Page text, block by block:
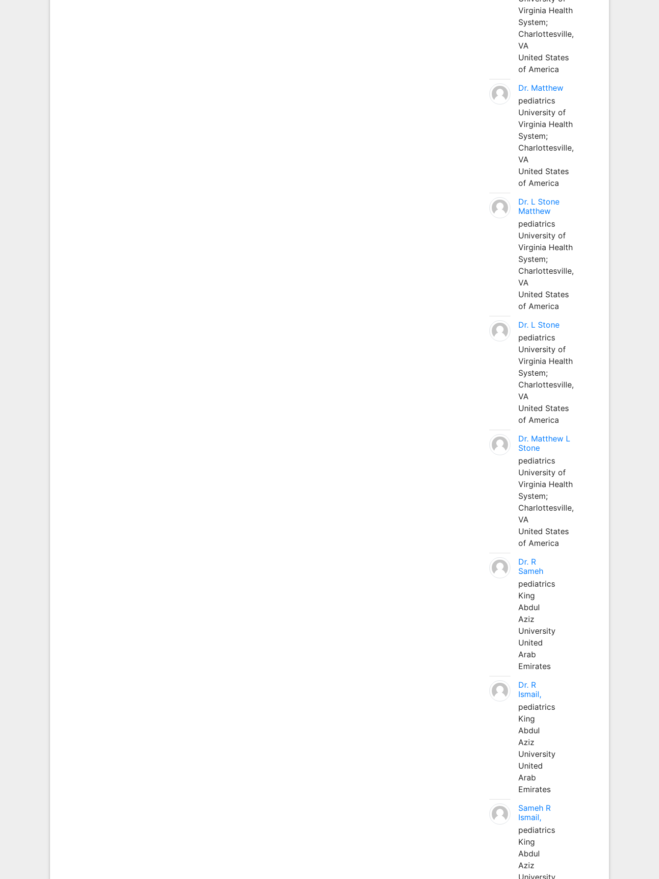
Virginia Health
System;
Charlottesville,
VA
United States
of America
Dr. Matthew
pediatrics
University of
Virginia Health
System;
Charlottesville,
VA
United States
of America
Dr. L Stone
Matthew
pediatrics
University of
Virginia Health
System;
Charlottesville,
VA
United States
of America
Dr. L Stone
pediatrics
University of
Virginia Health
System;
Charlottesville,
VA
United States
of America
Dr. Matthew L
Stone
pediatrics
University of
Virginia Health
System;
Charlottesville,
VA
United States
of America
Dr. R
Sameh
pediatrics
King
Abdul
Aziz
University
United
Arab
Emirates
Dr. R
Ismail,
pediatrics
King
Abdul
Aziz
University
United
Arab
Emirates
Sameh R
Ismail,
pediatrics
King
Abdul
Aziz
University